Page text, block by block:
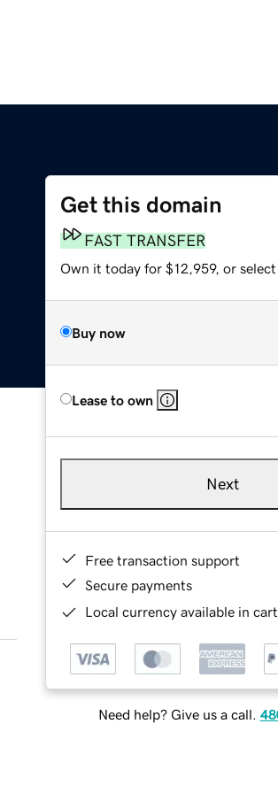
Get this domain
FAST TRANSFER
Own it today for $12,959, or select
Buy now
Lease to own
Next
Free transaction support
Secure payments
Local currency available in
Need help? Give us a call.